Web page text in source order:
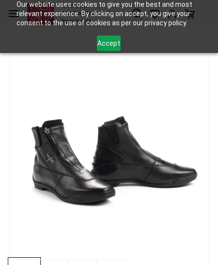
Our website uses cookies to give you the best and most
relevant experience. By clicking on accept, you give your
consent to the use of cookies as per our privacy policy.
Accept
Skip to
main
content
Tack Shop
One Stop Shop for All
Equestrians
Freejump Liberty+ Shoes